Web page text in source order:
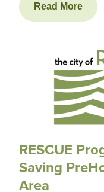
Read More
RESCUE
Saving
Area